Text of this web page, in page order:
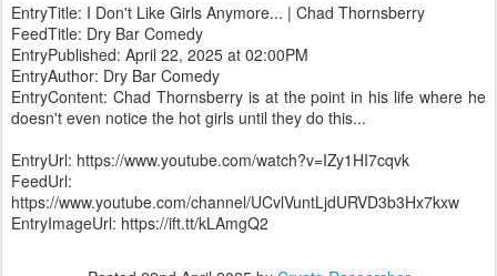
EntryTitle: I Don't Like Girls Anymore... | Chad Thornsberry
FeedTitle: Dry Bar Comedy
EntryPublished: April 22, 2025 at 02:00PM
EntryAuthor: Dry Bar Comedy
EntryContent: Chad Thornsberry is at the point in his life where he
doesn't even notice the hot girls until they do this...
EntryUrl: https://www.youtube.com/watch?v=IZy1HI7cqvk
FeedUrl:
https://www.youtube.com/channel/UCvlVuntLjdURVD3b3Hx7kxw
EntryImageUrl: https://ift.tt/kLAmgQ2